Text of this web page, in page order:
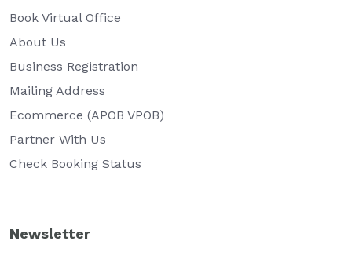
Book Virtual Office
About Us
Business Registration
Mailing Address
Ecommerce (APOB VPOB)
Partner With Us
Check Booking Status
Newsletter